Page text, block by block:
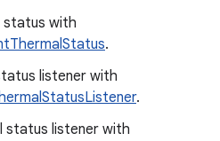
status with
.
listener with
.
status listener with